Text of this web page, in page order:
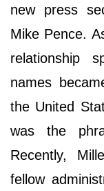
new press
Mike Pence.
relationship
names
the United
was the
Recently,
fellow